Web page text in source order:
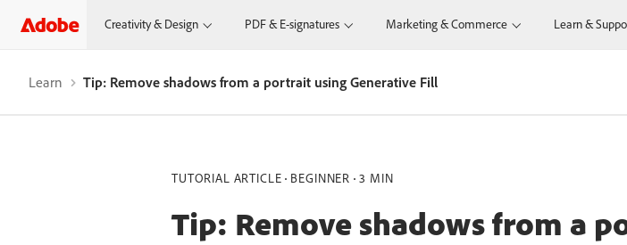
Creativity & Design PDF & E-signatures Marketing & Commerce Learn &
Learn Tip: Remove shadows from a portrait using Generative Fill
TUTORIAL ARTICLE BEGINNER 3 MIN
Tip: Remove shadows from a